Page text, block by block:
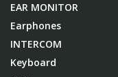
EAR MONITOR
Earphones
INTERCOM
Keyboard